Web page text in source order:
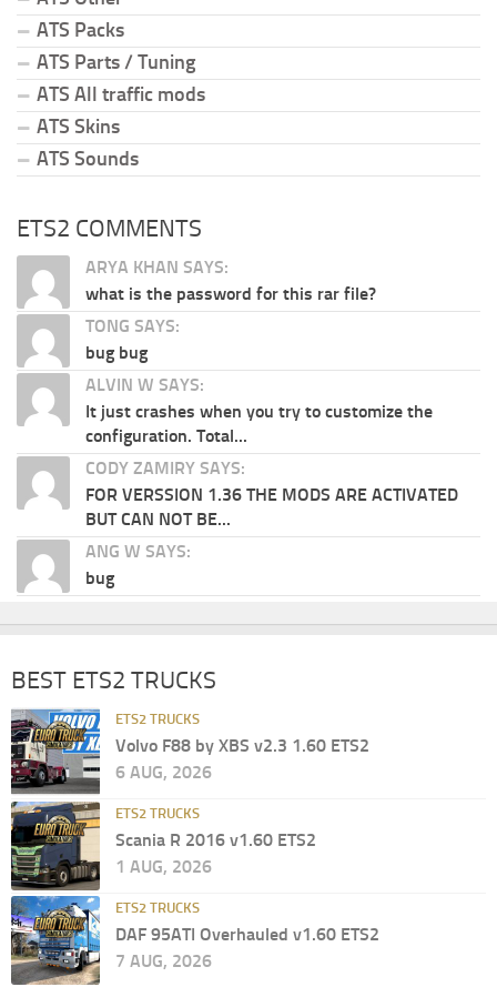
ATS Packs
ATS Parts / Tuning
ATS All traffic mods
ATS Skins
ATS Sounds
ETS2 COMMENTS
ARYA KHAN SAYS:
what is the password for this rar file?
TONG SAYS:
bug bug
ALVIN W SAYS:
It just crashes when you try to customize the
configuration. Total...
CODY ZAMIRY SAYS:
FOR VERSSION 1.36 THE MODS ARE ACTIVATED
BUT CAN NOT BE...
ANG W SAYS:
bug
BEST ETS2 TRUCKS
ETS2 TRUCKS
Volvo F88 by XBS v2.3 1.60 ETS2
6 AUG, 2026
ETS2 TRUCKS
Scania R 2016 v1.60 ETS2
1 AUG, 2026
ETS2 TRUCKS
DAF 95ATI Overhauled v1.60 ETS2
7 AUG, 2026